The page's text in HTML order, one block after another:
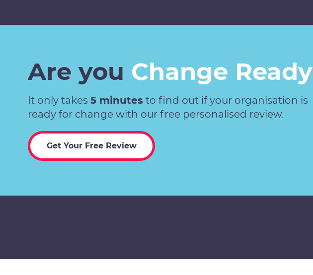
Are you Change Ready
It only takes 5 minutes to find out if your organisation is
ready for change with our free personalised review.
Get Your Free Review